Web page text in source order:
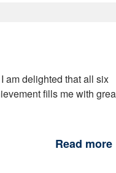
am delighted that all six
fills me with
Read more